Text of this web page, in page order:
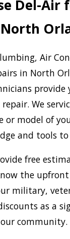
Del-Air
Air
in North
provide
We
model of
and tools
free
the
military,
as a
community.